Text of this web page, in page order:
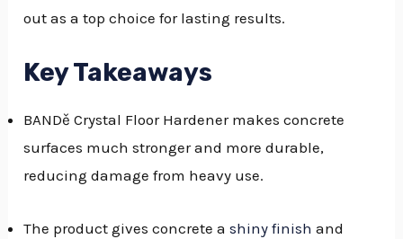
out as a top choice for lasting results.
Key Takeaways
BANDě Crystal Floor Hardener makes concrete
surfaces much stronger and more durable,
reducing damage from heavy use.
The product gives concrete ashiny finish and